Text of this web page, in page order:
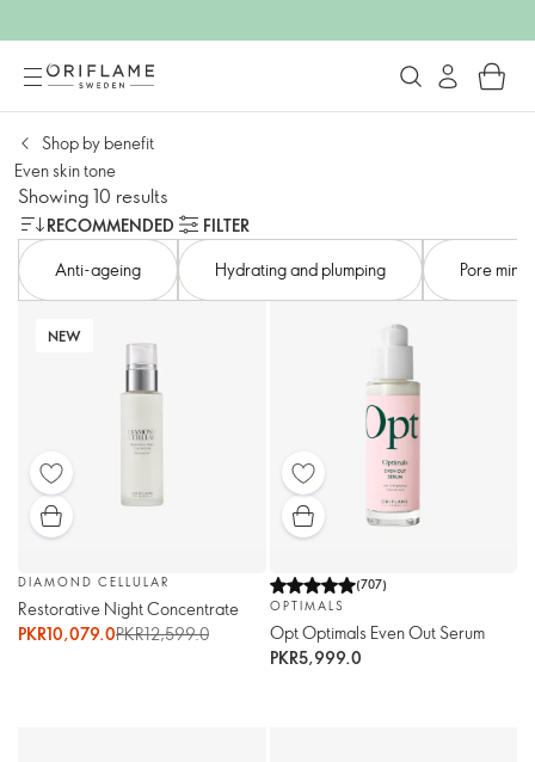
Shop by benefit
Even skin tone​
Showing 10 results
RECOMMENDED
FILTER
Anti-ageing​
Hydrating and plumping​ Pore
NEW
DIAMOND CELLULAR
Restorative Night Concentrate
PKR10,079.0PKR12,599.0
(707)
OPTIMALS
Opt Optimals Even Out Serum
PKR5,999.0